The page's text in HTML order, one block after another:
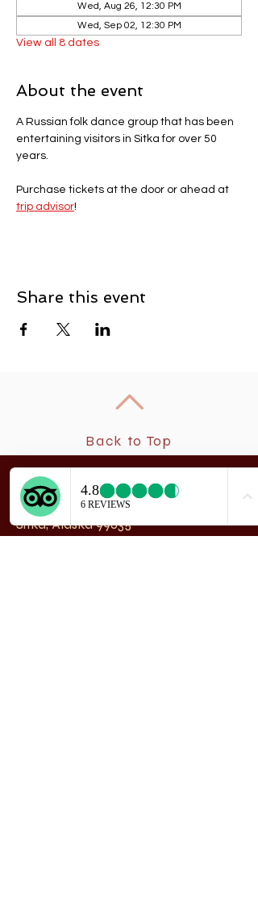
Wed, Aug 26, 12:30 PM
Wed, Sep 02, 12:30 PM
View all 8 dates
About the event
A Russian folk dance group that has been
entertaining visitors in Sitka for over 50
years.
Purchase tickets at the door or ahead at
trip advisor!
Share this event
Back to Top
NewA rchangel Dancers®
208 Smith Street
Sitka, Alaska 99835